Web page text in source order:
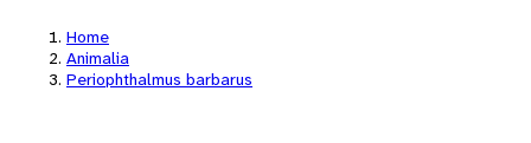
Home
Animalia
Periophthalmus barbarus